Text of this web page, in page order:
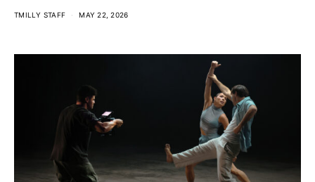
TMILLY STAFF MAY 22, 2026